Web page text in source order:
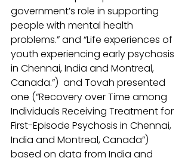
government’s role in supporting
people with mental health
problems.” and “Life experiences of
youth experiencing early psychosis
in Chennai, India and Montreal,
Canada.”)  and Tovah presented
one (“Recovery over Time among
Individuals Receiving Treatment for
First-Episode Psychosis in Chennai,
India and Montreal, Canada”)
based on data from India and